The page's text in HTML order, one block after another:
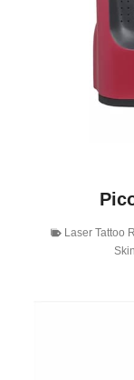
Laser Tattoo